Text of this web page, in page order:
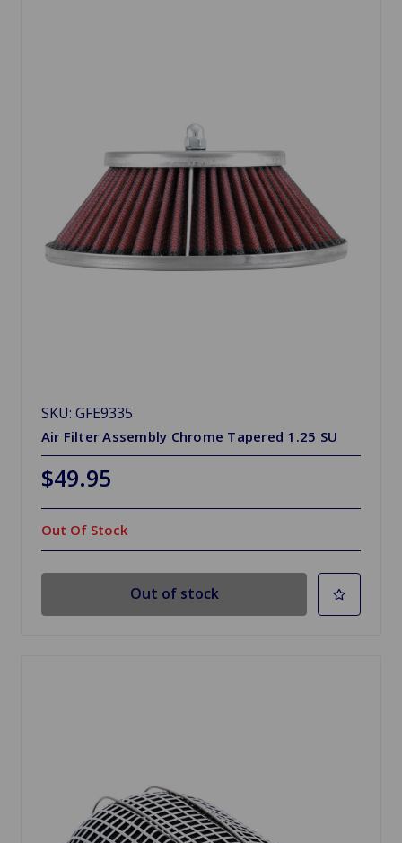
SKU: GFE9335
Air Filter Assembly Chrome Tapered 1.25 SU
$49.95
Out Of Stock
Out of stock